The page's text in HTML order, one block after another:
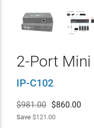
2-Port Mini
IP-C102
$981.00 $860.00
Save$121.00